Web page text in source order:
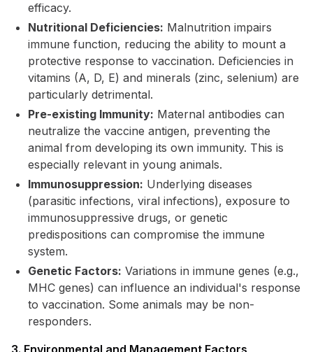
efficacy.
Nutritional Deficiencies: Malnutrition impairs
immune function, reducing the ability to mount a
protective response to vaccination. Deficiencies in
vitamins (A, D, E) and minerals (zinc, selenium) are
particularly detrimental.
Pre-existing Immunity: Maternal antibodies can
neutralize the vaccine antigen, preventing the
animal from developing its own immunity. This is
especially relevant in young animals.
Immunosuppression: Underlying diseases
(parasitic infections, viral infections), exposure to
immunosuppressive drugs, or genetic
predispositions can compromise the immune
system.
Genetic Factors: Variations in immune genes (e.g.,
MHC genes) can influence an individual's response
to vaccination. Some animals may be non-
responders.
3. Environmental and Management Factors